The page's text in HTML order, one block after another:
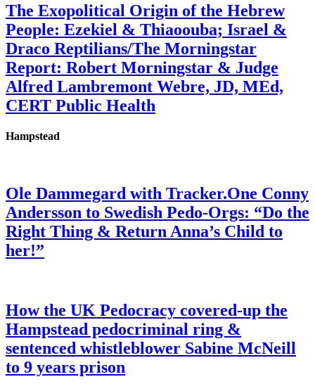
The Exopolitical Origin of the Hebrew
People: Ezekiel & Thiaoouba; Israel &
Draco Reptilians/The Morningstar
Report: Robert Morningstar & Judge
Alfred Lambremont Webre, JD, MEd,
CERT Public Health
Hampstead
Ole Dammegard with Tracker.One Conny
Andersson to Swedish Pedo-Orgs: “Do the
Right Thing & Return Anna’s Child to
her!”
How the UK Pedocracy covered-up the
Hampstead pedocriminal ring &
sentenced whistleblower Sabine McNeill
to 9 years prison